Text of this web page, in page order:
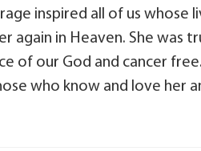
inspired all of us whose
again in Heaven. She was
of our God and cancer
who know and love her